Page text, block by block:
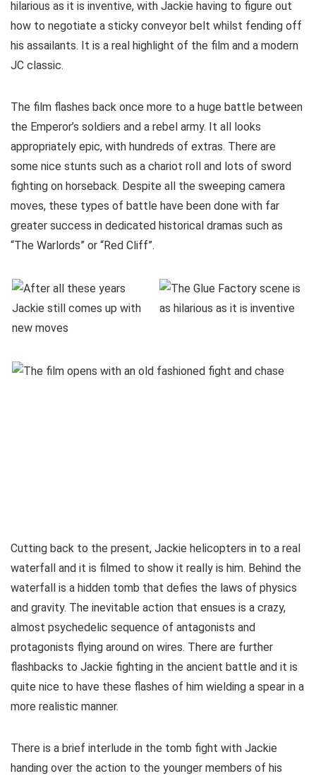
hilarious as it is inventive, with Jackie having to figure out
how to negotiate a sticky conveyor belt whilst fending off
his assailants. It is a real highlight of the film and a modern
JC classic.
The film flashes back once more to a huge battle between
the Emperor’s soldiers and a rebel army. It all looks
appropriately epic, with hundreds of extras. There are
some nice stunts such as a chariot roll and lots of sword
fighting on horseback. Despite all the sweeping camera
moves, these types of battle have been done with far
greater success in dedicated historical dramas such as
“The Warlords” or “Red Cliff”.
Cutting back to the present, Jackie helicopters in to a real
waterfall and it is filmed to show it really is him. Behind the
waterfall is a hidden tomb that defies the laws of physics
and gravity. The inevitable action that ensues is a crazy,
almost psychedelic sequence of antagonists and
protagonists flying around on wires. There are further
flashbacks to Jackie fighting in the ancient battle and it is
quite nice to have these flashes of him wielding a spear in a
more realistic manner.
There is a brief interlude in the tomb fight with Jackie
handing over the action to the younger members of his